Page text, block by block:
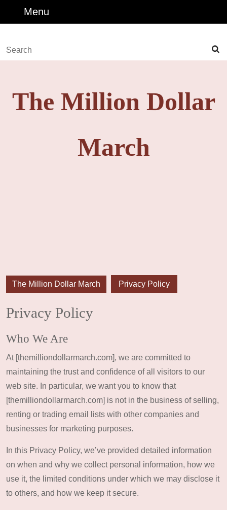
Menu
Search
for:
The Million Dollar
March
The Million Dollar March Privacy Policy
Privacy Policy
Who We Are
At [themilliondollarmarch.com], we are committed to
maintaining the trust and confidence of all visitors to our
web site. In particular, we want you to know that
[themilliondollarmarch.com] is not in the business of selling,
renting or trading email lists with other companies and
businesses for marketing purposes.
In this Privacy Policy, we’ve provided detailed information
on when and why we collect personal information, how we
use it, the limited conditions under which we may disclose it
to others, and how we keep it secure.